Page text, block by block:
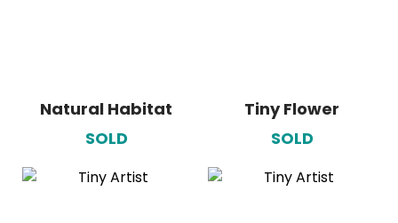
Natural Habitat
SOLD
Tiny Flower
SOLD